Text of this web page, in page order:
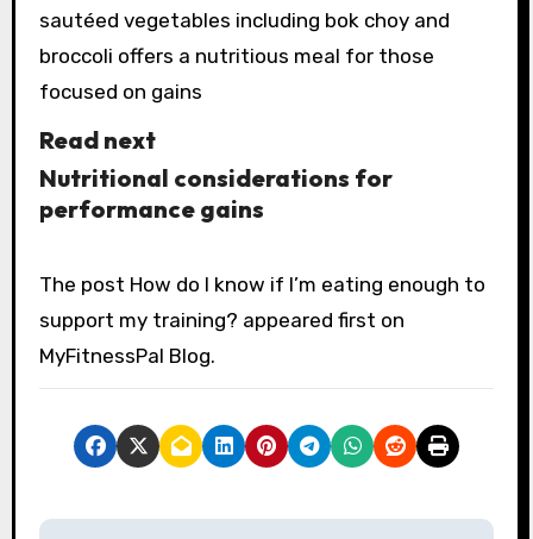
Read next
Nutritional considerations for
performance gains
The post How do I know if I’m eating enough to
support my training? appeared first on
MyFitnessPal Blog.